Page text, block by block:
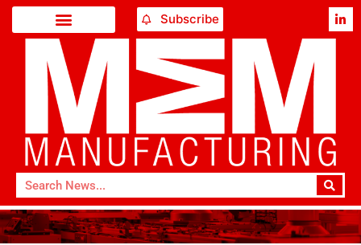
Subscribe